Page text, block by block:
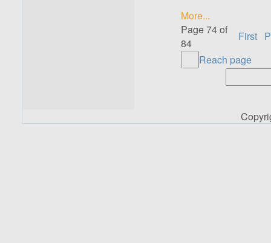
More...
Page 74 of
84
First
Reach page